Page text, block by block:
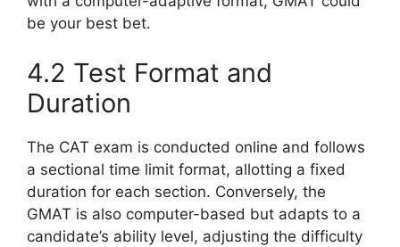
be your best bet.
4.2 Test Format and
Duration
The CAT exam is conducted online and follows
a sectional time limit format, allotting a fixed
duration for each section. Conversely, the
GMAT is also computer-based but adapts to a
candidate’s ability level, adjusting the difficulty